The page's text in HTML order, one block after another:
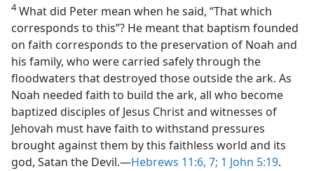
4What did Peter mean when he said, “That which
corresponds to this”? He meant that baptism founded
on faith corresponds to the preservation of Noah and
his family, who were carried safely through the
floodwaters that destroyed those outside the ark. As
Noah needed faith to build the ark, all who become
baptized disciples of Jesus Christ and witnesses of
Jehovah must have faith to withstand pressures
brought against them by this faithless world and its
god, Satan the Devil.​—Hebrews 11:6, 7; 1 John 5:19.